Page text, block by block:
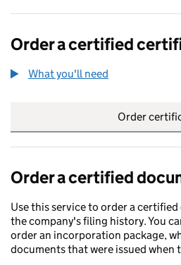
Order a certified
What you'll need
Order
Order a certified
Use this service to order a
the company's filing history. You
order an incorporation package,
documents that were issued when